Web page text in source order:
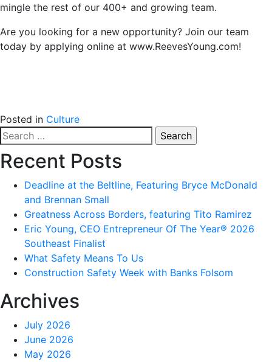
mingle the rest of our 400+ and growing team.
Are you looking for a new opportunity? Join our team
today by applying online at www.ReevesYoung.com!
Posted in Culture
Search
for:
Recent Posts
Deadline at the Beltline, Featuring Bryce McDonald
and Brennan Small
Greatness Across Borders, featuring Tito Ramirez
Eric Young, CEO Entrepreneur Of The Year® 2026
Southeast Finalist
What Safety Means To Us
Construction Safety Week with Banks Folsom
Archives
July 2026
June 2026
May 2026